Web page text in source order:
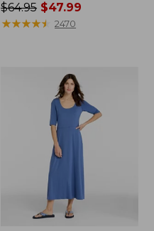
Price
was
$64.95 $47.99
★★★★★
★★★★★ 2470